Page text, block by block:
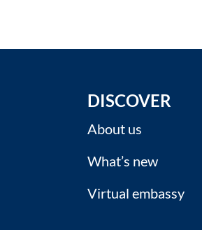
DISCOVER
About us
What’s new
Virtual embassy